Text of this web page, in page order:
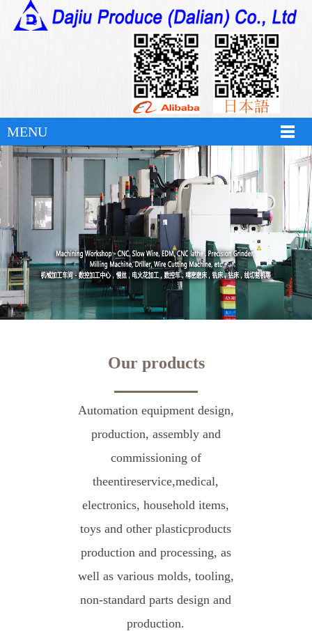
hth华体育app官网登录
MENU
Our products
Automation equipment design,
production, assembly and
commissioning of
theentireservice,medical,
electronics, household items,
toys and other plasticproducts
production and processing, as
well as various molds, tooling,
non-standard parts design and
production.